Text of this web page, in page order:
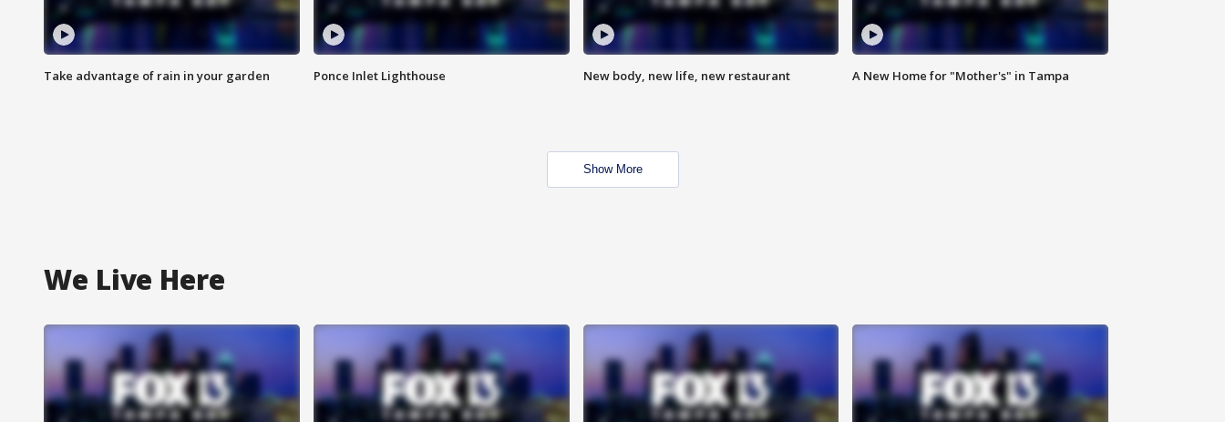
Take advantage of rain in your garden Ponce Inlet Lighthouse New body, new life, new restaurant A New Home for "Mother's" in Tampa
Show More
We Live Here